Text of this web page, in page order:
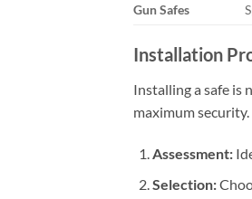
Gun Safes
Installation
Installing a safe is
maximum security.
Assessment:
Selection: